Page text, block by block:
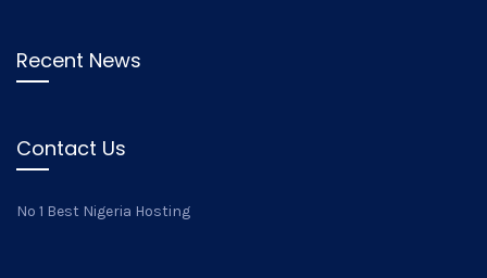
Recent News
Contact Us
No 1 Best Nigeria Hosting